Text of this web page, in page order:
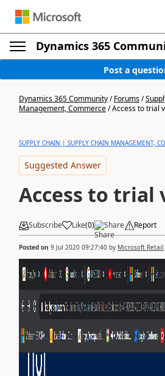
Dynamics 365
Post a
Dynamics 365 Community/Forums/
Management, Commerce/Access to trial
SUPPLY CHAIN | SUPPLY CHAIN MANAGEMENT,
Suggested Answer
Access to trial
Subscribe Like(0) Share Report
Posted on 9 Jul 2020 09:27:40 by Microsoft Retail